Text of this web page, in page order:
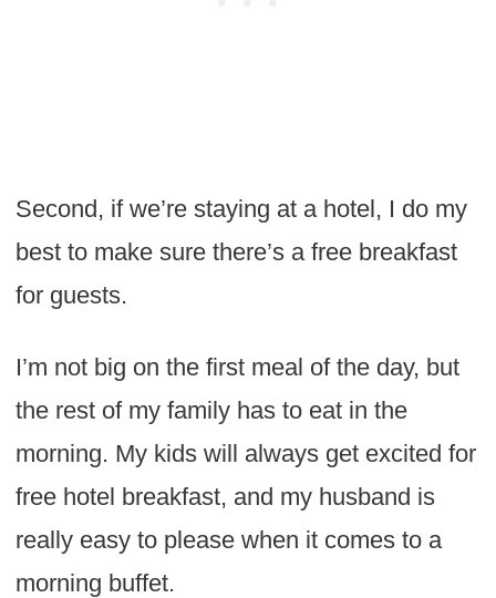
Second, if we’re staying at a hotel, I do my
best to make sure there’s a free breakfast
for guests.
I’m not big on the first meal of the day, but
the rest of my family has to eat in the
morning. My kids will always get excited for
free hotel breakfast, and my husband is
really easy to please when it comes to a
morning buffet.